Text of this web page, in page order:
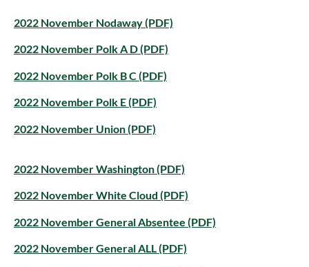
2022 November Nodaway (PDF)
2022 November Polk A D (PDF)
2022 November Polk B C (PDF)
2022 November Polk E (PDF)
2022 November Union (PDF)
2022 November Washington (PDF)
2022 November White Cloud (PDF)
2022 November General Absentee (PDF)
2022 November General ALL (PDF)